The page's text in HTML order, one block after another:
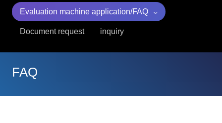
Case Studies, Reports, Blogs, Glossary
Evaluation machine application/FAQ
Document request inquiry
FAQ